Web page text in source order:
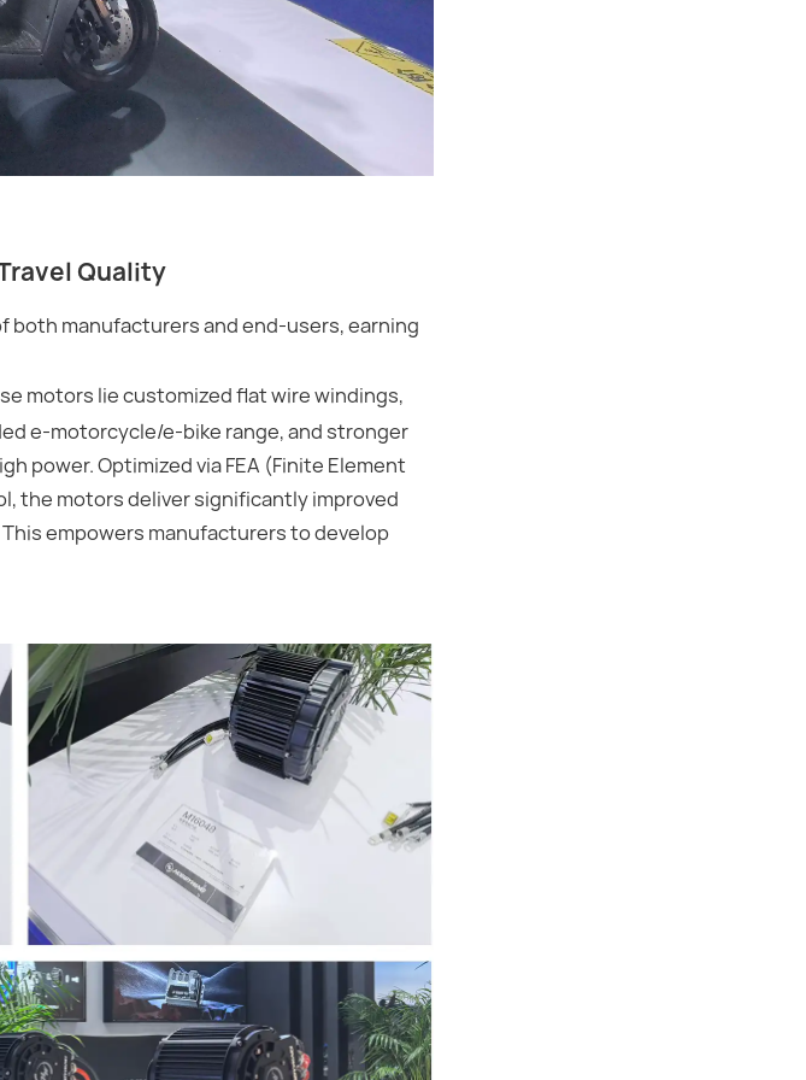
Quality
both manufacturers and end-users, earning
motors lie customized flat wire windings,
e-motorcycle/e-bike range, and stronger
power. Optimized via FEA (Finite Element
the motors deliver significantly improved
empowers manufacturers to develop